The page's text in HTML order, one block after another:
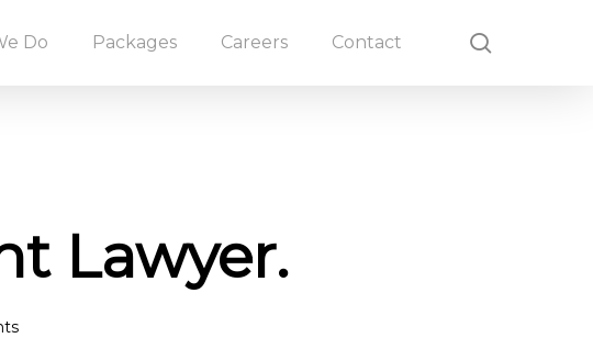
Do Packages Careers Contact
Lawyer.